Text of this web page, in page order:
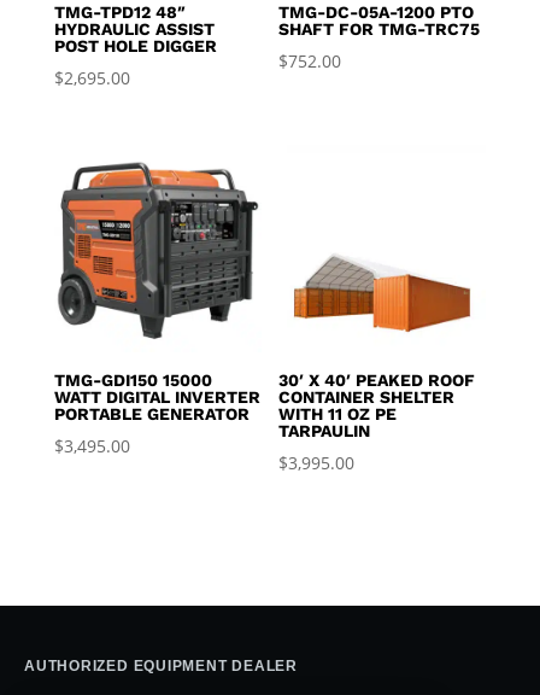
TMG-TPD12 48″
HYDRAULIC ASSIST
POST HOLE DIGGER
$2,695.00
TMG-DC-05A-1200 PTO
SHAFT FOR TMG-TRC75
$752.00
TMG-GDI150 15000
WATT DIGITAL INVERTER
PORTABLE GENERATOR
$3,495.00
30′ X 40′ PEAKED ROOF
CONTAINER SHELTER
WITH 11 OZ PE
TARPAULIN
$3,995.00
AUTHORIZED EQUIPMENT DEALER